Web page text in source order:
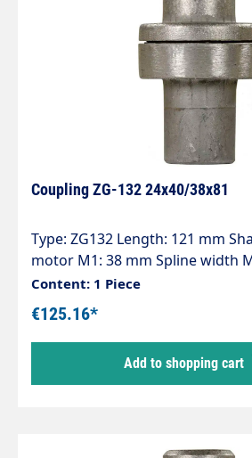
Coupling ZG-132 24x40/38x81
Type: ZG132 Length: 121 mm
motor M1: 38 mm Spline width
diameter pump P1: 24 mm
Pump series: 47 - 47HT - 47SS -
E3
Content: 1 Piece
€125.16*
Add to shopping cart